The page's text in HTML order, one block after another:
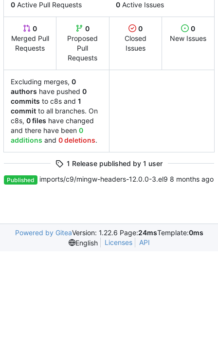
0 Active Pull Requests 0 Active Issues
0
Merged Pull
Requests
0
Proposed
Pull
Requests
0
Closed
Issues
0
New Issues
Excluding merges, 0
authors have pushed 0
commits to c8s and 1
commit to all branches. On
c8s, 0 files have changed
and there have been 0
additions and 0 deletions.
1 Release published by 1 user
Published imports/c9/mingw-headers-12.0.0-3.el9
Powered by GiteaVersion: 1.22.6 Page:24msTemplate:0ms
English
Licenses API